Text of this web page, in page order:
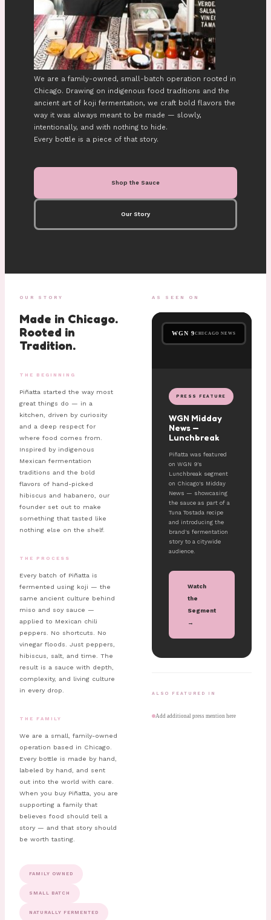
We are a family-owned, small-batch operation rooted in
Chicago. Drawing on indigenous food traditions and the
ancient art of koji fermentation, we craft bold flavors the
way it was always meant to be made — slowly,
intentionally, and with nothing to hide.
Every bottle is a piece of that story.
Shop the Sauce
Our Story
OUR STORY
Made in Chicago.
Rooted in
Tradition.
THE BEGINNING
Piñatta started the way most
great things do — in a
kitchen, driven by curiosity
and a deep respect for
where food comes from.
Inspired by indigenous
Mexican fermentation
traditions and the bold
flavors of hand-picked
hibiscus and habanero, our
founder set out to make
something that tasted like
nothing else on the shelf.
THE PROCESS
Every batch of Piñatta is
fermented using koji — the
same ancient culture behind
miso and soy sauce —
applied to Mexican chili
peppers. No shortcuts. No
vinegar floods. Just peppers,
hibiscus, salt, and time. The
result is a sauce with depth,
complexity, and living culture
in every drop.
THE FAMILY
We are a small, family-owned
operation based in Chicago.
Every bottle is made by hand,
labeled by hand, and sent
out into the world with care.
When you buy Piñatta, you are
supporting a family that
believes food should tell a
story — and that story should
be worth tasting.
FAMILY OWNED
SMALL BATCH
NATURALLY FERMENTED
AS SEEN ON
WGN 9CHICAGO NEWS
PRESS FEATURE
WGN Midday
News —
Lunchbreak
Piñatta was featured
on WGN 9's
Lunchbreak segment
on Chicago's Midday
News — showcasing
the sauce as part of a
Tuna Tostada recipe
and introducing the
brand's fermentation
story to a citywide
audience.
Watch
the
Segment
→
ALSO FEATURED IN
Add additional press mention here